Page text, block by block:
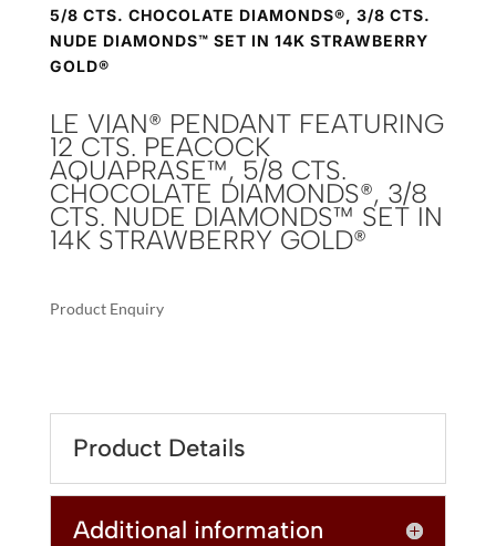
5/8 CTS. CHOCOLATE DIAMONDS®, 3/8 CTS.
NUDE DIAMONDS™ SET IN 14K STRAWBERRY
GOLD®
LE VIAN® PENDANT FEATURING
12 CTS. PEACOCK
AQUAPRASE™, 5/8 CTS.
CHOCOLATE DIAMONDS®, 3/8
CTS. NUDE DIAMONDS™ SET IN
14K STRAWBERRY GOLD®
Product Enquiry
PEACOCK
AQUAPRASE™,
E
R
A
T
Product Details
Additional information